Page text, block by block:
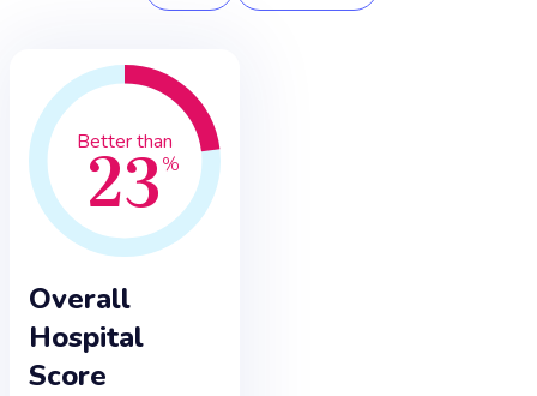
Overall
Hospital
Score
Better than
23%